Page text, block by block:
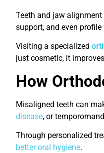
Teeth and jaw
support, and even profile
Visiting a specialized
just cosmetic, it
How
Misaligned teeth can
disease, or
Through personalized
better oral hygiene.